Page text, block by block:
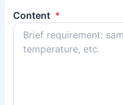
Content *